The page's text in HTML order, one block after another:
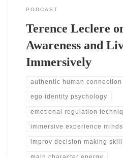
PODCAST
Terence Leclere
Awareness and
Immersively
authentic human connection
ego identity psychology
emotional regulation
immersive experience
improv decision making